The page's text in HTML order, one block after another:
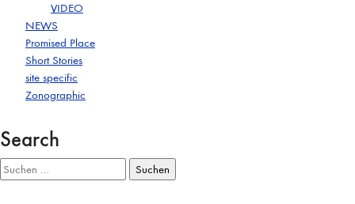
VIDEO
NEWS
Promised Place
Short Stories
site specific
Zonographic
Search
Suchen
nach: